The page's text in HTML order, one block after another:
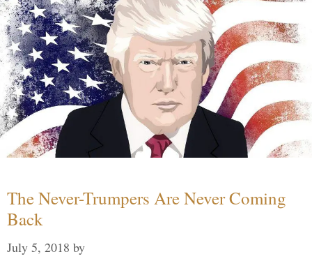
The Never-Trumpers Are Never Coming
Back
July 5, 2018 by